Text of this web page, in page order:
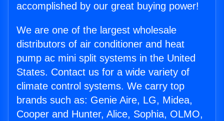
accomplished by our great buying power!
We are one of the largest wholesale
distributors of air conditioner and heat
pump ac mini split systems in the United
States. Contact us for a wide variety of
climate control systems. We carry top
brands such as: Genie Aire, LG, Midea,
Cooper and Hunter, Alice, Sophia, OLMO,